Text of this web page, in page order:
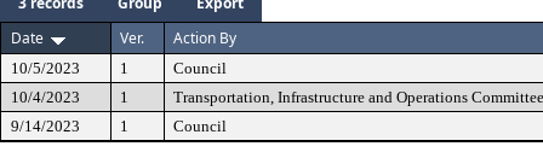
Date
Ver. Action By
10/5/2023 1
Council
10/4/2023
1
Transportation, Infrastructure and Operations Committee
9/14/2023
1 Council